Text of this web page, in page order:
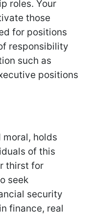
roles. Your
those
for positions
responsibility
such as
positions
holds
of this
thirst for
seek
security
finance, real